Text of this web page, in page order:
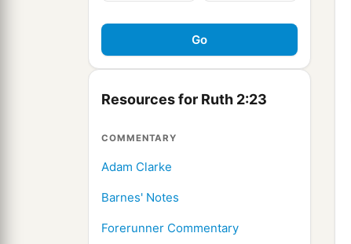
Resources for Ruth 2:23
COMMENTARY
Adam Clarke
Barnes' Notes
Forerunner Commentary